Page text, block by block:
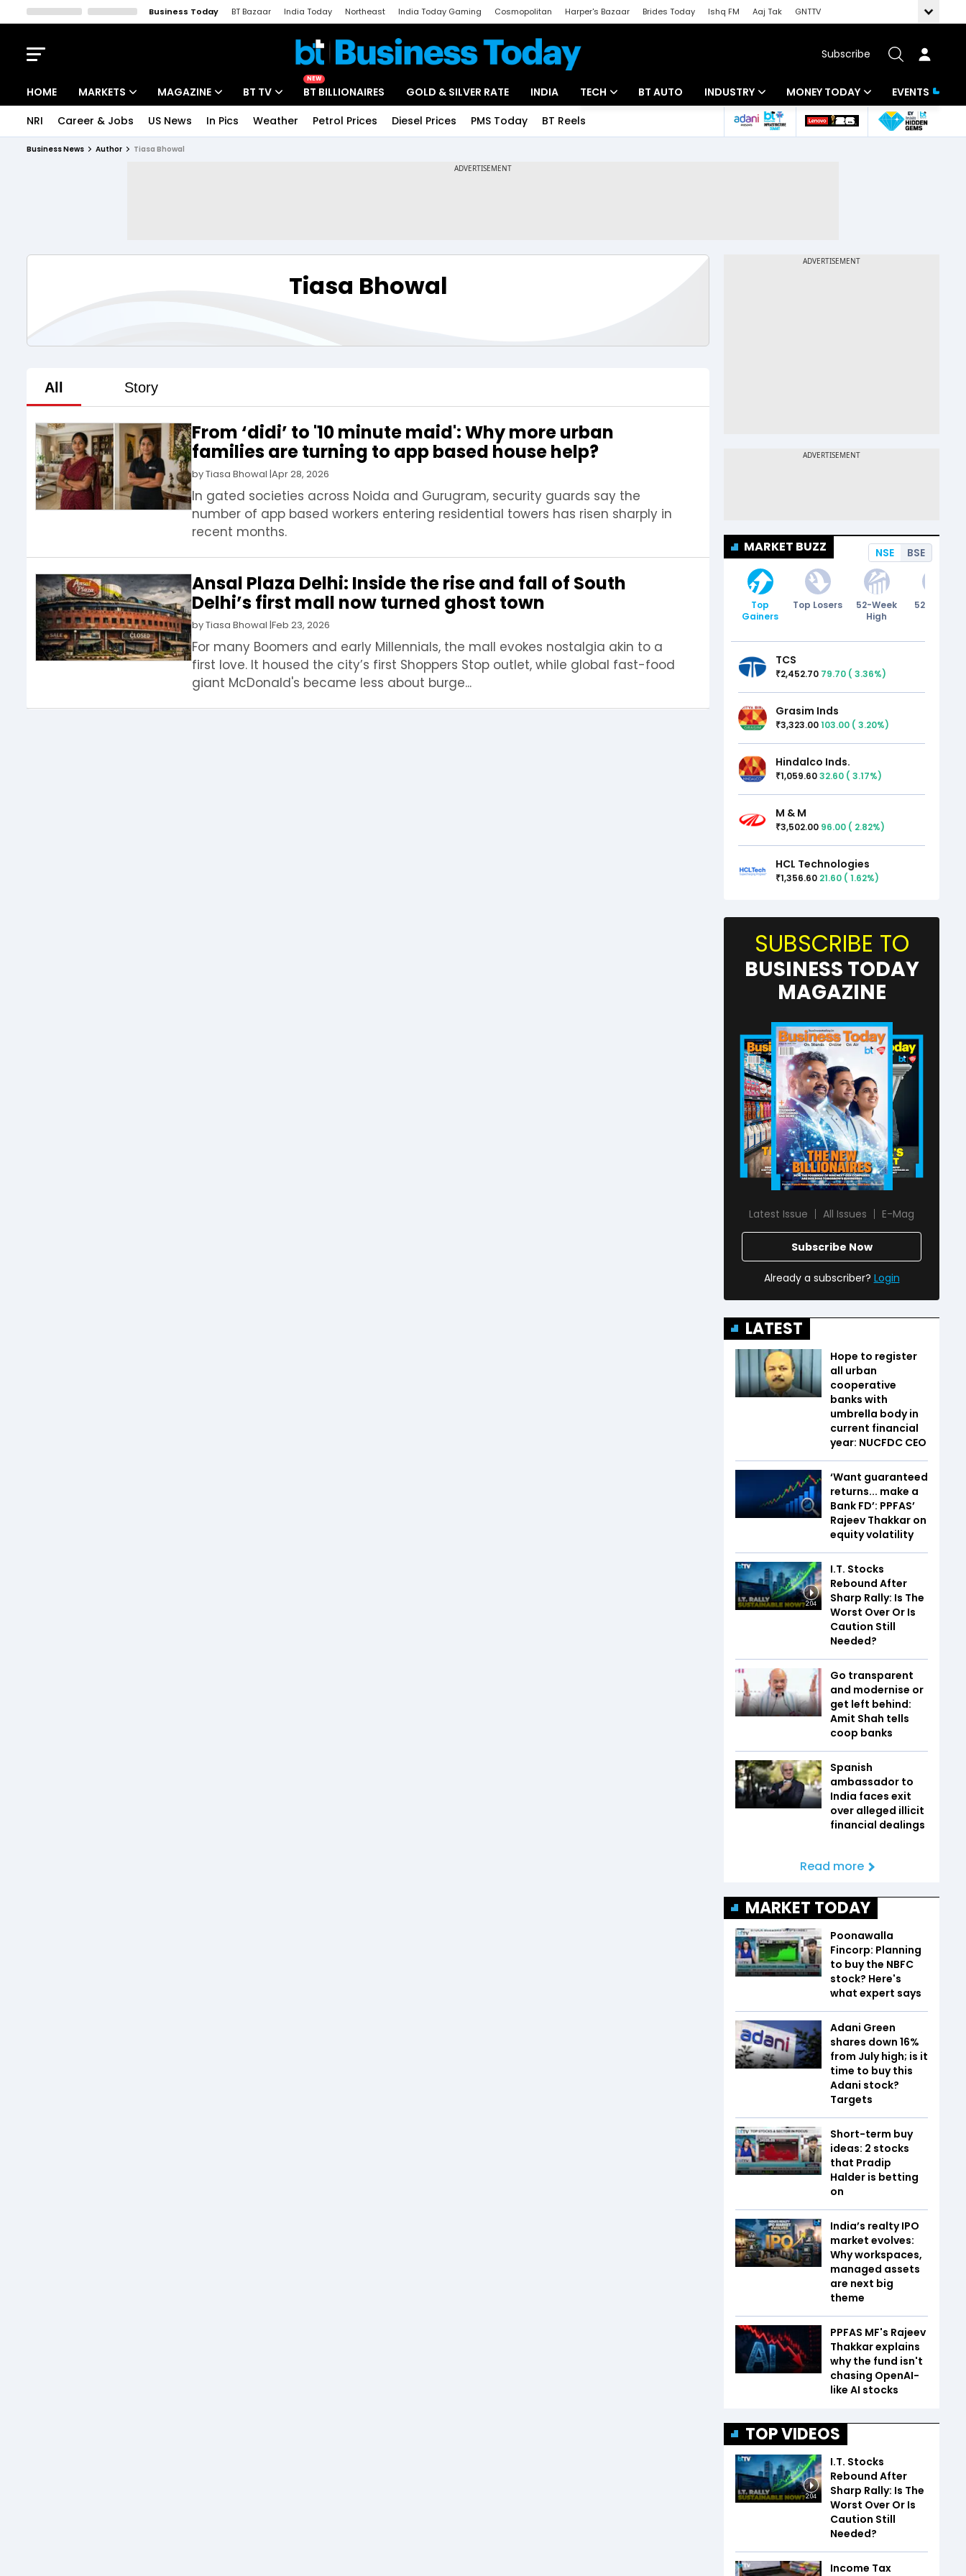
Business Today BT Bazaar India Today Northeast India Today Gaming Cosmopolitan Harper's Bazaar Brides Today Ishq FM Aaj Tak
GNTTV
Subscribe
HOME MARKETS MAGAZINE BT TV
NEW
BT BILLIONAIRES GOLD & SILVER RATE INDIA TECH BT AUTO INDUSTRY
Banking
MONEY TODAY
Mutual Funds
EVENTS
NRI Career & Jobs US News In Pics Weather Petrol Prices Diesel Prices PMS Today BT Reels
Business News Author Tiasa Bhowal
Tiasa Bhowal
All Story
From ‘didi’ to '10 minute maid': Why more urban
families are turning to app based house help?
byTiasa Bhowal |Apr 28, 2026
In gated societies across Noida and Gurugram, security guards say the
number of app based workers entering residential towers has risen sharply in
recent months.
Ansal Plaza Delhi: Inside the rise and fall of South
Delhi’s first mall now turned ghost town
byTiasa Bhowal |Feb 23, 2026
For many Boomers and early Millennials, the mall evokes nostalgia akin to a
first love. It housed the city’s first Shoppers Stop outlet, while global fast-food
giant McDonald's became less about burge...
MARKET BUZZ NSE BSE
Top
Gainers
Top Losers
52-Week
High
52-Week
TCS
₹2,452.70 79.70 ( 3.36%)
Grasim Inds
₹3,323.00103.00 ( 3.20%)
Hindalco Inds.
₹1,059.6032.60 ( 3.17%)
M & M
₹3,502.00 96.00 ( 2.82%)
HCL Technologies
₹1,356.60 21.60 ( 1.62%)
SUBSCRIBE TO
BUSINESS TODAY
MAGAZINE
Latest Issue All Issues E-Mag
Subscribe Now
Already a subscriber? Login
LATEST
Hope to register
all urban
cooperative
banks with
umbrella body in
current financial
year: NUCFDC CEO
‘Want guaranteed
returns... make a
Bank FD’: PPFAS’
Rajeev Thakkar on
equity volatility
2:04
I.T. Stocks
Rebound After
Sharp Rally: Is The
Worst Over Or Is
Caution Still
Needed?
Go transparent
and modernise or
get left behind:
Amit Shah tells
coop banks
Spanish
ambassador to
India faces exit
over alleged illicit
financial dealings
Read more
MARKET TODAY
Poonawalla
Fincorp: Planning
to buy the NBFC
stock? Here's
what expert says
Adani Green
shares down 16%
from July high; is it
time to buy this
Adani stock?
Targets
Short-term buy
ideas: 2 stocks
that Pradip
Halder is betting
on
India’s realty IPO
market evolves:
Why workspaces,
managed assets
are next big
theme
PPFAS MF's Rajeev
Thakkar explains
why the fund isn't
chasing OpenAI-
like AI stocks
TOP VIDEOS
2:04
I.T. Stocks
Rebound After
Sharp Rally: Is The
Worst Over Or Is
Caution Still
Needed?
Income Tax